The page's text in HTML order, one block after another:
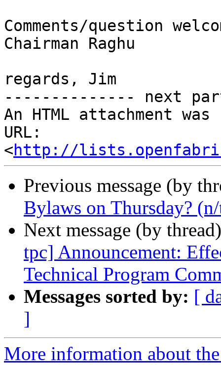
Comments/question
Chairman Raghu
regards, Jim
-------------- next
An HTML attachment
URL:
<http://
Previous message (by
Bylaws on Thursday?
Next message (by
tpc] Announcement:
Technical Program
Messages sorted by: [
]
More information about